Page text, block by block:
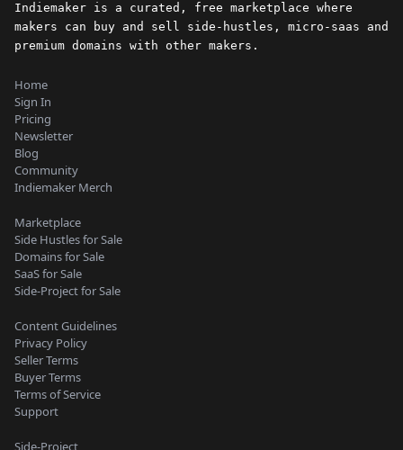
Indiemaker is a curated, free marketplace where
makers can buy and sell side-hustles, micro-saas and
premium domains with other makers.
Home
Sign In
Pricing
Newsletter
Blog
Community
Indiemaker Merch
Marketplace
Side Hustles for Sale
Domains for Sale
SaaS for Sale
Side-Project for Sale
Content Guidelines
Privacy Policy
Seller Terms
Buyer Terms
Terms of Service
Support
Side-Project